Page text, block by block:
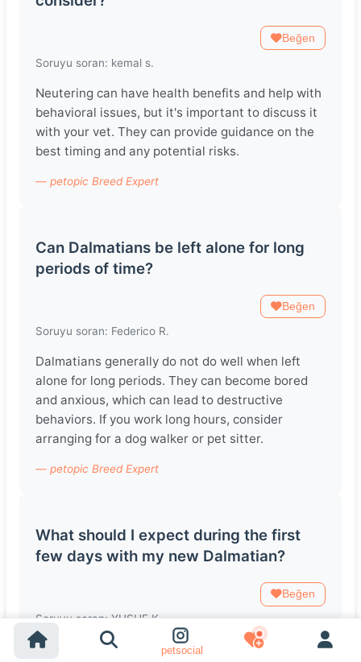
petsocial
Beğen
Soruyu soran: kemal s.
Neutering can have health benefits and help with
behavioral issues, but it's important to discuss it
with your vet. They can provide guidance on the
best timing and any potential risks.
— petopic Breed Expert
Can Dalmatians be left alone for long
periods of time?
Beğen
Soruyu soran: Federico R.
Dalmatians generally do not do well when left
alone for long periods. They can become bored
and anxious, which can lead to destructive
behaviors. If you work long hours, consider
arranging for a dog walker or pet sitter.
— petopic Breed Expert
What should I expect during the first
few days with my new Dalmatian?
Beğen
Soruyu soran: YUSUF K.
The first few days with your new Dalmatian may